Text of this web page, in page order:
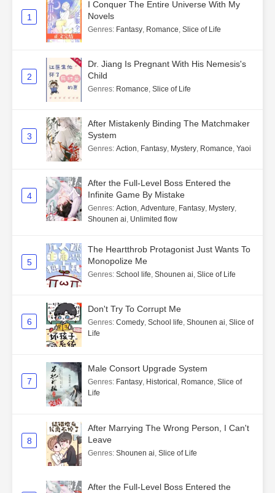
1
I Conquer The Entire Universe With My
Novels
Genres: Fantasy, Romance, Slice of Life
2
Dr. Jiang Is Pregnant With His Nemesis's
Child
Genres: Romance, Slice of Life
3
After Mistakenly Binding The Matchmaker
System
Genres: Action, Fantasy, Mystery, Romance, Yaoi
4
After the Full-Level Boss Entered the
Infinite Game By Mistake
Genres: Action, Adventure, Fantasy, Mystery,
Shounen ai, Unlimited flow
5
The Heartthrob Protagonist Just Wants To
Monopolize Me
Genres: School life, Shounen ai, Slice of Life
6
Don't Try To Corrupt Me
Genres: Comedy, School life, Shounen ai, Slice of
Life
7
Male Consort Upgrade System
Genres: Fantasy, Historical , Romance, Slice of
Life
8
After Marrying The Wrong Person, I Can't
Leave
Genres: Shounen ai, Slice of Life
After the Full-Level Boss Entered the